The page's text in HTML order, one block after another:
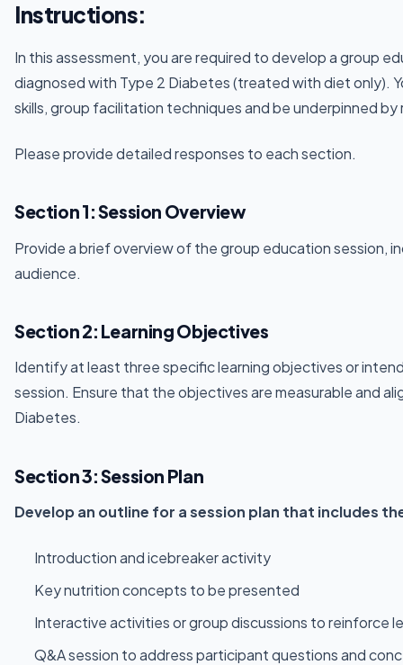
Instructions:
In this assessment, you are required to develop a group
diagnosed with Type 2 Diabetes (treated with diet only).
skills, group facilitation techniques and be underpinned
Please provide detailed responses to each section.
Section 1: Session Overview
Provide a brief overview of the group education session,
audience.
Section 2: Learning Objectives
Identify at least three specific learning objectives or
session. Ensure that the objectives are measurable and
Diabetes.
Section 3: Session Plan
Develop an outline for a session plan that includes
Introduction and icebreaker activity
Key nutrition concepts to be presented
Interactive activities or group discussions to reinforce
Q&A session to address participant questions and